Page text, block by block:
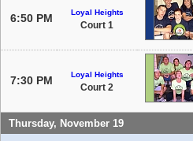
6:50 PM Loyal Heights
Court 1
7:30 PM Loyal Heights
Court 2
Thursday, November 19